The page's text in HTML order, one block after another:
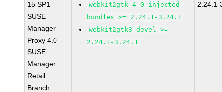
15 SP1
SUSE
Manager
Proxy 4.0
SUSE
Manager
Retail
Branch
webkit2gtk-4_0-injected-
bundles >= 2.24.1-3.24.1
webkit2gtk3-devel >=
2.24.1-3.24.1
2.24.1-